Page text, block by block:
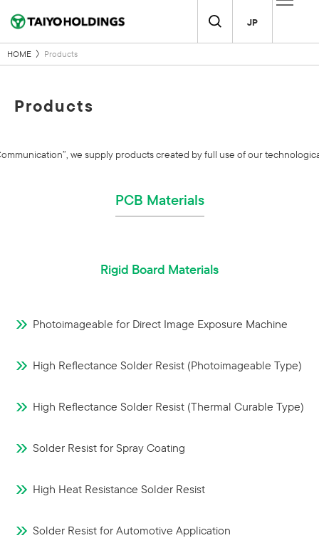
JP
HOME Products
Products
we supply products created by full use of our
PCB Materials
Rigid Board Materials
Photoimageable for Direct Image Exposure Machine
High Reflectance Solder Resist (Photoimageable Type)
High Reflectance Solder Resist (Thermal Curable Type)
Solder Resist for Spray Coating
High Heat Resistance Solder Resist
Solder Resist for Automotive Application